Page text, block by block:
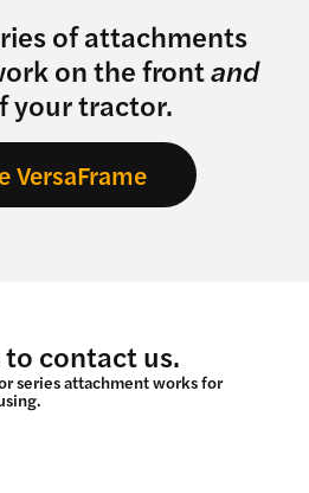
of attachments
on the frontand
your tractor.
VersaFrame
to contact us.
series attachment works for